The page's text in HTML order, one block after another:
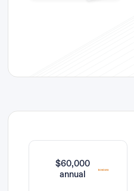
$60,000
annual